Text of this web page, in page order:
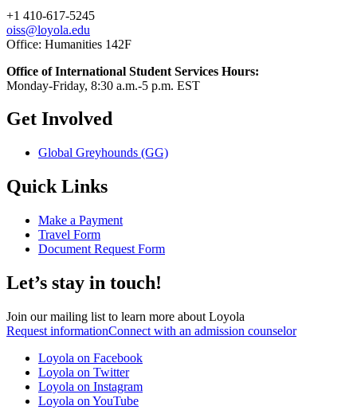
+1 410-617-5245
oiss@loyola.edu
Office: Humanities 142F
Office of International Student Services Hours:
Monday-Friday, 8:30 a.m.-5 p.m. EST
Get Involved
Global Greyhounds (GG)
Quick Links
Make a Payment
Travel Form
Document Request Form
Let’s stay in touch!
Join our mailing list to learn more about Loyola
Request informationConnect with an admission counselor
Loyola on Facebook
Loyola on Twitter
Loyola on Instagram
Loyola on YouTube